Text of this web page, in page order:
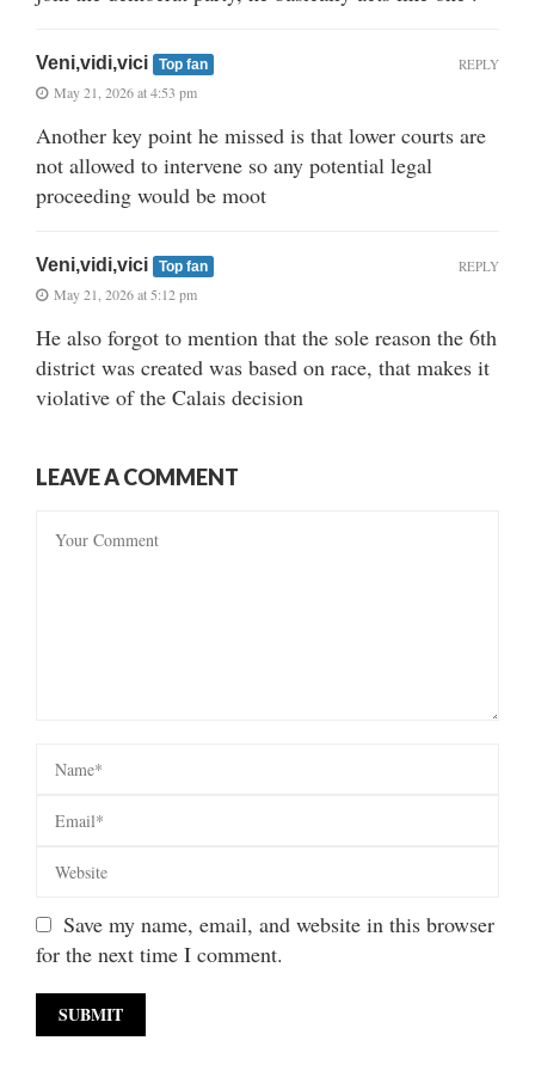
Veni,vidi,vici Top fan
May 21, 2026 at 4:53 pm
Another key point he missed is that lower courts are
not allowed to intervene so any potential legal
proceeding would be moot
REPLY
Veni,vidi,vici Top fan
May 21, 2026 at 5:12 pm
He also forgot to mention that the sole reason the 6th
district was created was based on race, that makes it
violative of the Calais decision
REPLY
LEAVE A COMMENT
Save my name, email, and website in this browser
for the next time I comment.